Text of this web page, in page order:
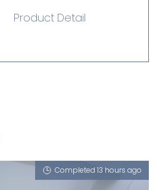
Product Detail
Completed 13 hours ago